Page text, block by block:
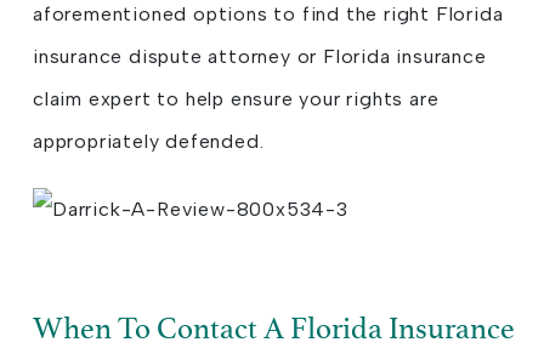
aforementioned options to find the right Florida
insurance dispute attorney or Florida insurance
claim expert to help ensure your rights are
appropriately defended.
When To Contact A Florida Insurance